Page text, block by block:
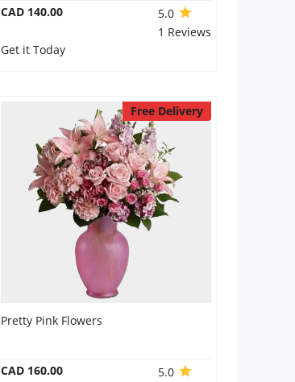
CAD 140.00
5.0
1 Reviews
Get it Today
Free Delivery
Pretty Pink Flowers
CAD 160.00
5.0